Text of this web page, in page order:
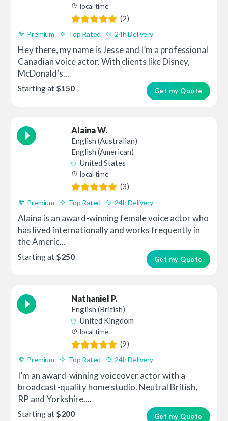
local time
(2)
Premium Top Rated 24h Delivery
Hey there, my name is Jesse and I’m a professional
Canadian voice actor. With clients like Disney,
McDonald’s...
Get my Quote
Starting at $150
Alaina W.
English (Australian)
English (American)
United States
local time
(3)
Premium Top Rated 24h Delivery
Alaina is an award-winning female voice actor who
has lived internationally and works frequently in
the Americ...
Get my Quote
Starting at $250
Nathaniel P.
English (British)
United Kingdom
local time
(9)
Premium Top Rated 24h Delivery
I’m an award-winning voiceover actor with a
broadcast-quality home studio. Neutral British,
RP and Yorkshire....
Get my Quote
Starting at $200